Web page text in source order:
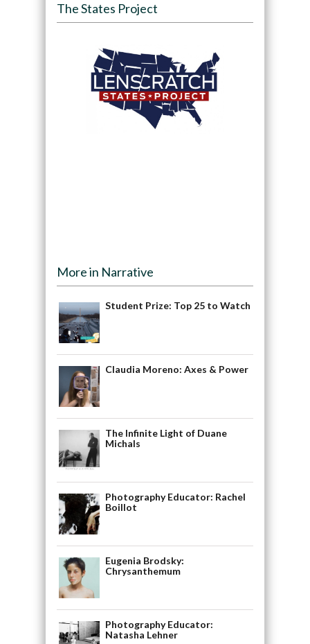
The States Project
More in Narrative
Student Prize: Top 25 to Watch
Claudia Moreno: Axes & Power
The Infinite Light of Duane
Michals
Photography Educator: Rachel
Boillot
Eugenia Brodsky:
Chrysanthemum
Photography Educator:
Natasha Lehner